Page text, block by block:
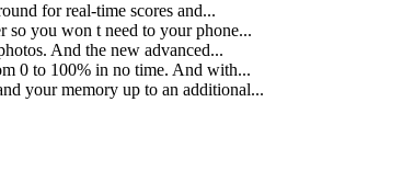
for real-time scores and...
so you won t need to your phone...
And the new advanced...
0 to 100% in no time. And with...
your memory up to an additional...